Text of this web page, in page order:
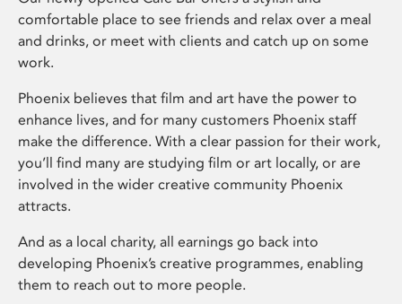
comfortable place to see friends and relax over a meal
and drinks, or meet with clients and catch up on some
work.
Phoenix believes that film and art have the power to
enhance lives, and for many customers Phoenix staff
make the difference. With a clear passion for their work,
you’ll find many are studying film or art locally, or are
involved in the wider creative community Phoenix
attracts.
And as a local charity, all earnings go back into
developing Phoenix’s creative programmes, enabling
them to reach out to more people.